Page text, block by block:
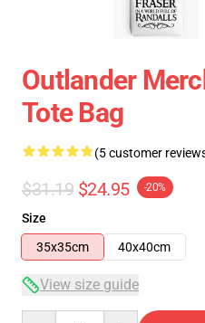
Outlander
Tote Bag
(5 customer
$31.19 $24.95 -20%
Size
35x35cm
40x40cm
View size guide